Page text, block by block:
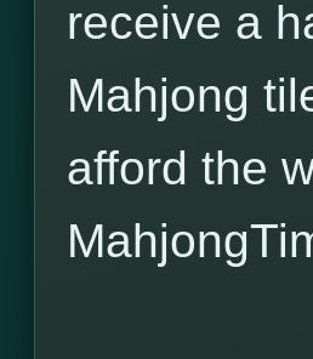
receive a
Mahjong
afford the